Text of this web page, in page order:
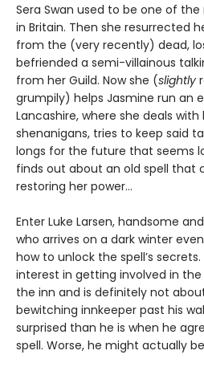
Sera Swan used to be one of
in Britain. Then she resurrected
from the (very recently) dead,
befriended a semi-villainous
from her Guild. Now she (slightly
grumpily) helps Jasmine run an
Lancashire, where she deals
shenanigans, tries to keep said
longs for the future that seems
finds out about an old spell that
restoring her power…
Enter Luke Larsen, handsome
who arrives on a dark winter
how to unlock the spell’s
interest in getting involved in
the inn and is definitely not
bewitching innkeeper past his
surprised than he is when he
spell. Worse, he might actually be